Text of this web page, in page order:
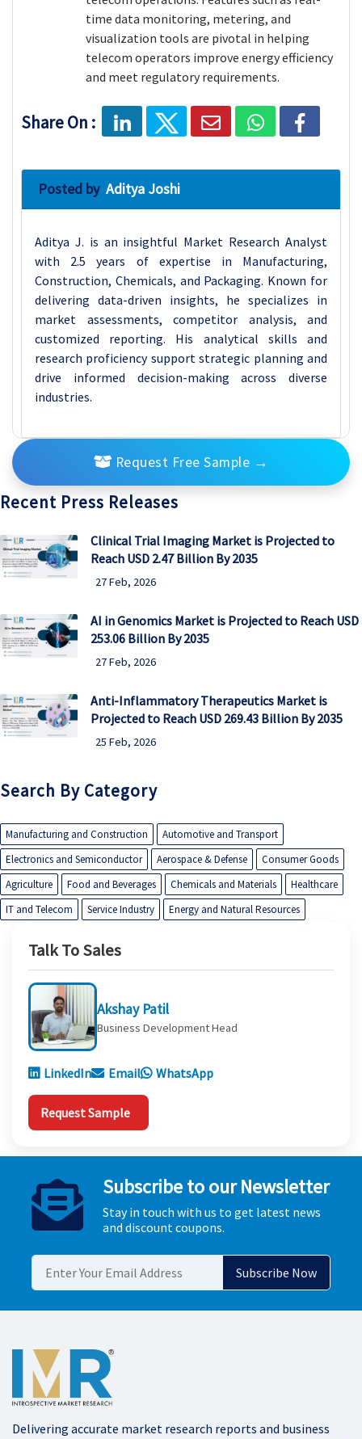
time data monitoring, metering, and
visualization tools are pivotal in helping
telecom operators improve energy efficiency
and meet regulatory requirements.
Share On :
Posted by Aditya Joshi
Aditya J. is an insightful Market Research Analyst
with 2.5 years of expertise in Manufacturing,
Construction, Chemicals, and Packaging. Known for
delivering data-driven insights, he specializes in
market assessments, competitor analysis, and
customized reporting. His analytical skills and
research proficiency support strategic planning and
drive informed decision-making across diverse
industries.
Request Free Sample →
Recent Press Releases
Clinical Trial Imaging Market is Projected to
Reach USD 2.47 Billion By 2035
27 Feb, 2026
AI in Genomics Market is Projected to Reach USD
253.06 Billion By 2035
27 Feb, 2026
Anti-Inflammatory Therapeutics Market is
Projected to Reach USD 269.43 Billion By 2035
25 Feb, 2026
Search By Category
Manufacturing and Construction
Automotive and Transport
Electronics and Semiconductor
Aerospace & Defense
Consumer Goods
Agriculture
Food and Beverages Chemicals and Materials
Healthcare
IT and Telecom
Service Industry Energy and Natural Resources
Talk To Sales
Akshay Patil
Business Development Head
LinkedIn Email WhatsApp
Request Sample
Subscribe to our Newsletter
Stay in touch with us to get latest news
and discount coupons.
Delivering accurate market research reports and business